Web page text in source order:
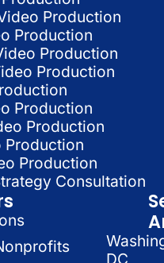
Production
Production
Production
Production
Production
Production
Production
Production
Consultation
DC